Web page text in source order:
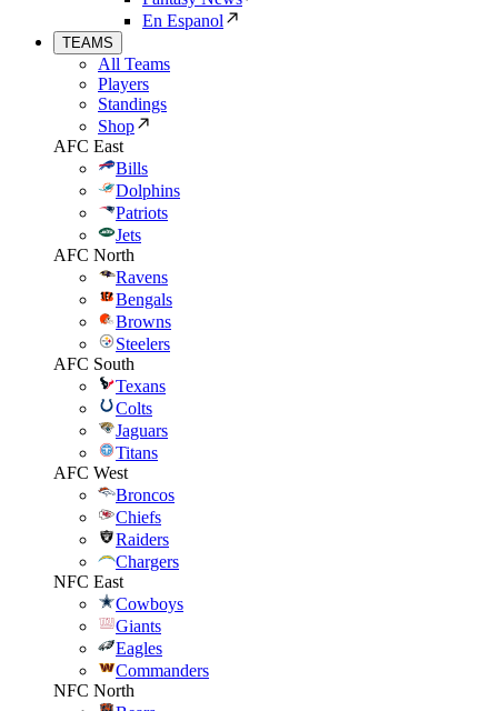
En Espanol
TEAMS
All Teams
Players
Standings
Shop
AFC East
Bills
Dolphins
Patriots
Jets
AFC North
Ravens
Bengals
Browns
Steelers
AFC South
Texans
Colts
Jaguars
Titans
AFC West
Broncos
Chiefs
Raiders
Chargers
NFC East
Cowboys
Giants
Eagles
Commanders
NFC North